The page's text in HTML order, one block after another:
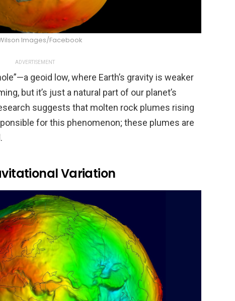
Images/Facebook
ADVERTISEMENT
geoid low, where Earth’s gravity is weaker
but it’s just a natural part of our planet’s
suggests that molten rock plumes rising
for this phenomenon; these plumes are
Variation